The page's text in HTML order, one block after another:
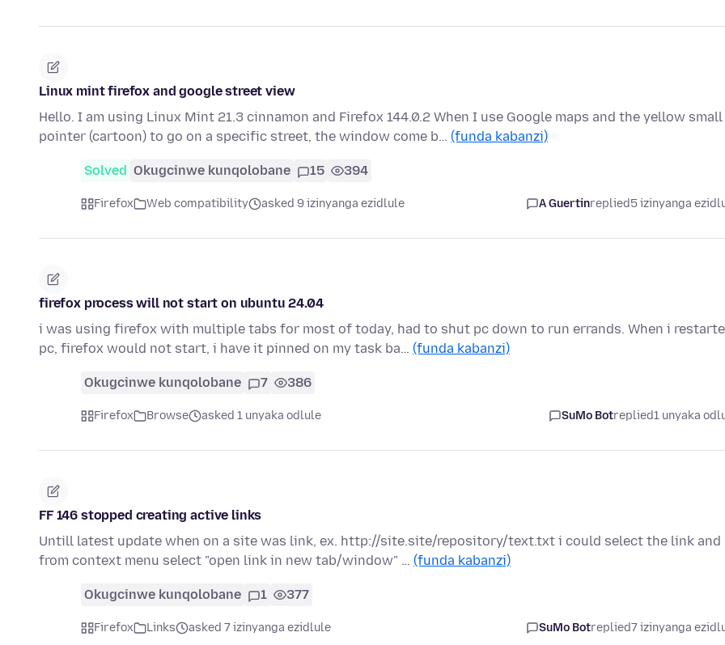
Linux mint firefox and google street view
Hello. I am using Linux Mint 21.3 cinnamon and Firefox 144.0.2 When I use Google maps and the yellow small
pointer (cartoon) to go on a specific street, the window come b… (funda kabanzi)
Solved Okugcinwe kunqolobane 15 394
Firefox Web compatibility asked 9 izinyanga ezidlule A Guertinreplied5 izinyanga
firefox process will not start on ubuntu 24.04
i was using firefox with multiple tabs for most of today, had to shut pc down to run errands. When i
pc, firefox would not start, i have it pinned on my task ba… (funda kabanzi)
Okugcinwe kunqolobane 7 386
Firefox Browse asked 1 unyaka odlule SuMo Botreplied1 unyaka
FF 146 stopped creating active links
Untill latest update when on a site was link, ex. http://site.site/repository/text.txt i could select the link and
from context menu select "open link in new tab/window" … (funda kabanzi)
Okugcinwe kunqolobane 1 377
Firefox Links asked 7 izinyanga ezidlule SuMo Botreplied7 izinyanga